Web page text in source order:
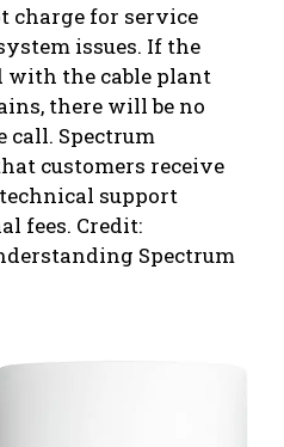
charge for service
issues. If the
with the cable plant
there will be no
call. Spectrum
customers receive
support
fees. Credit:
Spectrum